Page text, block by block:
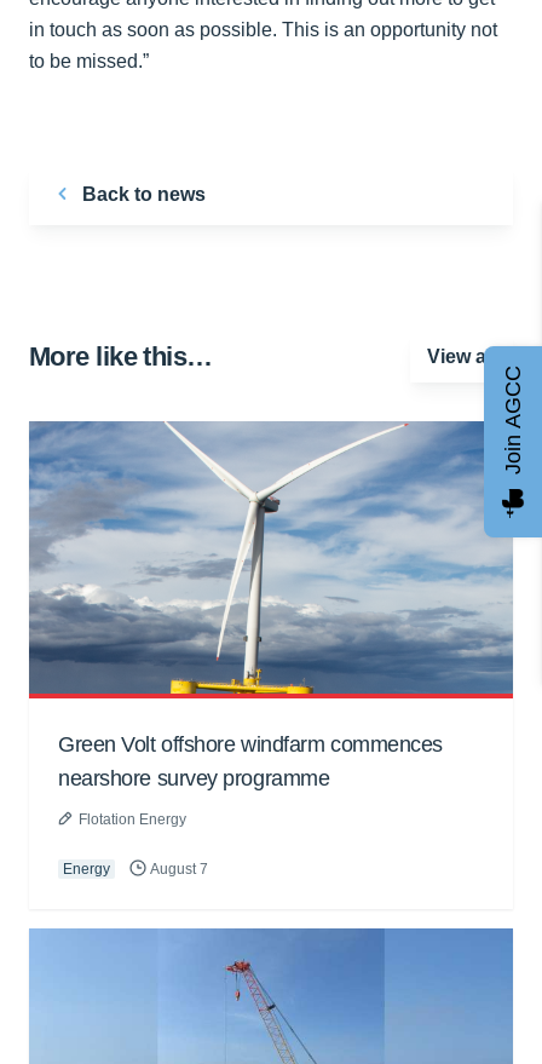
in touch as soon as possible. This is an opportunity not
to be missed.”
Back to news
More like this… View all
Green Volt offshore windfarm commences
nearshore survey programme
Flotation Energy
Energy August 7
Join AGCC